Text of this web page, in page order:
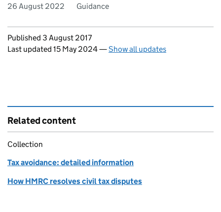
26 August 2022 Guidance
Updates to this page
Published 3 August 2017
Last updated 15 May 2024—Show all updates
Related content
Collection
Tax avoidance: detailed information
How HMRC resolves civil tax disputes